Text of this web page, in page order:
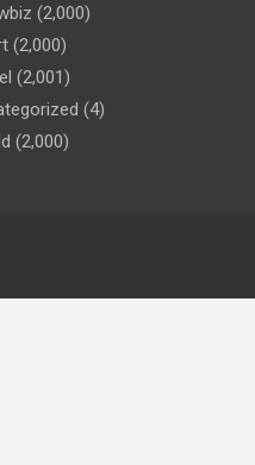
(2,000)
(2,000)
(2,001)
(4)
(2,000)